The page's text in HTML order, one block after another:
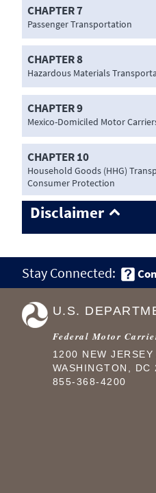
CHAPTER 7
Passenger Transportation
CHAPTER 8
Hazardous Materials
CHAPTER 9
Mexico-Domiciled Motor
CHAPTER 10
Household Goods (HHG)
Consumer Protection
Disclaimer
Stay Connected:
U.S.
Federal Motor
1200 NEW JERSEY
WASHINGTON, DC
855-368-4200